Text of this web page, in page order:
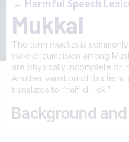
← Harmful Speech
Mukkal
The term mukkal is
male circumcision among
are physically incomplete or
Another variation of this term
translates to “half-d—ck.”
Background